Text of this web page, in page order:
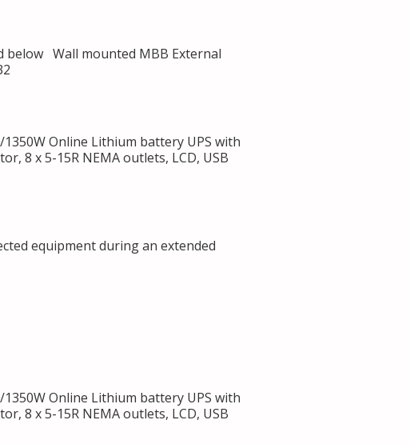
below Wall mounted MBB External
Online Lithium battery UPS with
8 x 5-15R NEMA outlets, LCD, USB
equipment during an extended
Online Lithium battery UPS with
8 x 5-15R NEMA outlets, LCD, USB